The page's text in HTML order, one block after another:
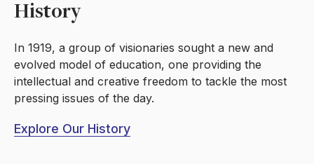
History
In 1919, a group of visionaries sought a new and
evolved model of education, one providing the
intellectual and creative freedom to tackle the most
pressing issues of the day.
Explore Our History